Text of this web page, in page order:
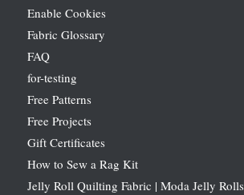
Enable Cookies
Fabric Glossary
FAQ
for-testing
Free Patterns
Free Projects
Gift Certificates
How to Sew a Rag Kit
Jelly Roll Quilting Fabric | Moda Jelly Rolls